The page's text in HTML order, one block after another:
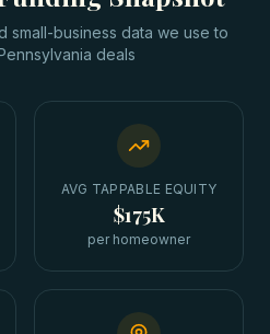
small-business data we use to
deals
AVG TAPPABLE EQUITY
$175K
per homeowner